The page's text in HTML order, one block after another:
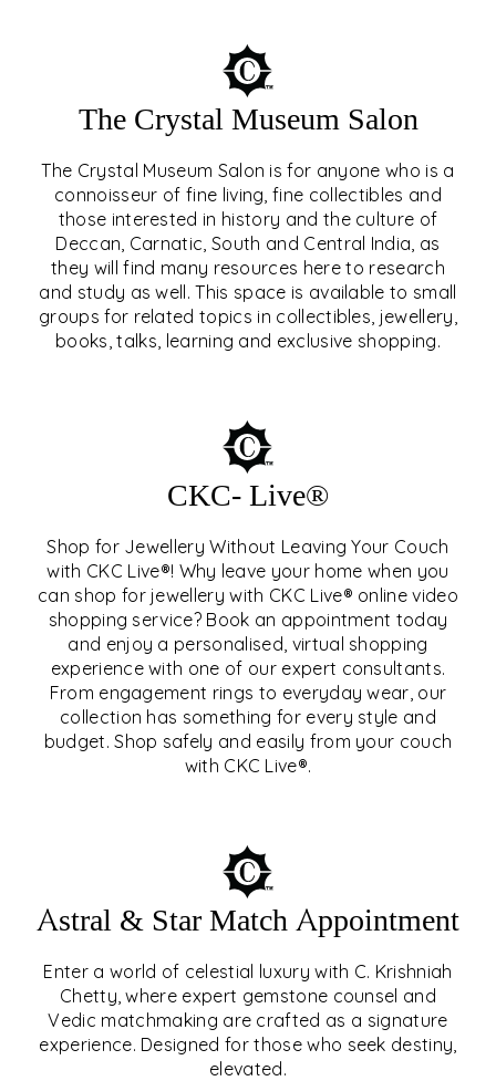
The Crystal Museum Salon
The Crystal Museum Salon is for anyone who is a
connoisseur of fine living, fine collectibles and
those interested in history and the culture of
Deccan, Carnatic, South and Central India, as
they will find many resources here to research
and study as well. This space is available to small
groups for related topics in collectibles, jewellery,
books, talks, learning and exclusive shopping.
THE CRYSTAL MUSEUM™
SALON
CKC- Live®
Shop for Jewellery Without Leaving Your Couch
with CKC Live®! Why leave your home when you
can shop for jewellery with CKC Live® online video
shopping service? Book an appointment today
and enjoy a personalised, virtual shopping
experience with one of our expert consultants.
From engagement rings to everyday wear, our
collection has something for every style and
budget. Shop safely and easily from your couch
with CKC Live®.
CKC- LIVE®
Astral & Star Match Appointment
Enter a world of celestial luxury with C. Krishniah
Chetty, where expert gemstone counsel and
Vedic matchmaking are crafted as a signature
experience. Designed for those who seek destiny,
elevated.
ASTRAL & STAR MATCH
APPOINTMENT